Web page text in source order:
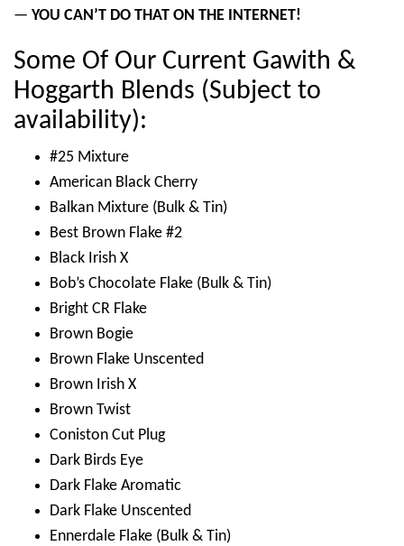
— YOU CAN’T DO THAT ON THE INTERNET!
Some Of Our Current Gawith &
Hoggarth Blends (Subject to
availability):
#25 Mixture
American Black Cherry
Balkan Mixture (Bulk & Tin)
Best Brown Flake #2
Black Irish X
Bob’s Chocolate Flake (Bulk & Tin)
Bright CR Flake
Brown Bogie
Brown Flake Unscented
Brown Irish X
Brown Twist
Coniston Cut Plug
Dark Birds Eye
Dark Flake Aromatic
Dark Flake Unscented
Ennerdale Flake (Bulk & Tin)